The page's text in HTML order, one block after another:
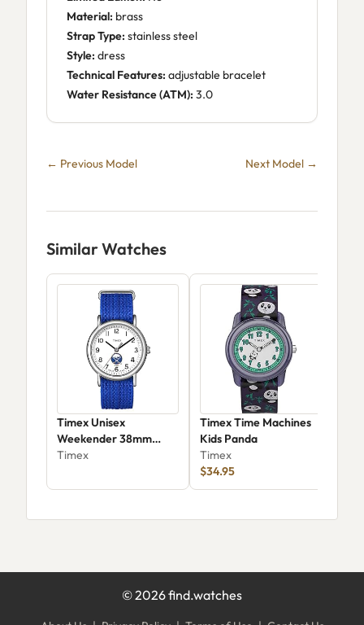
Material: brass
Strap Type: stainless steel
Style: dress
Technical Features: adjustable bracelet
Water Resistance (ATM): 3.0
← Previous Model Next Model →
Similar Watches
Timex Unisex
Weekender 38mm
Buffalo Sabres
Timex
Timex Time Machines
Kids Panda
Timex
$34.95
©2026find.watches